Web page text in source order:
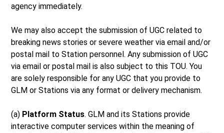
agency immediately.
We may also accept the submission of UGC related to
breaking news stories or severe weather via email and/or
postal mail to Station personnel. Any submission of UGC
via email or postal mail is also subject to this TOU. You
are solely responsible for any UGC that you provide to
GLM or Stations via any format or delivery mechanism.
(a) Platform Status. GLM and its Stations provide
interactive computer services within the meaning of